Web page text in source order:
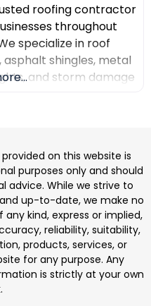
roofing contractor
throughout
specialize in roof
shingles, metal
and storm damage
on this website is
purposes only and should
advice. While we strive to
up-to-date, we make no
kind, express or implied,
reliability, suitability,
products, services, or
for any purpose. Any
is strictly at your own